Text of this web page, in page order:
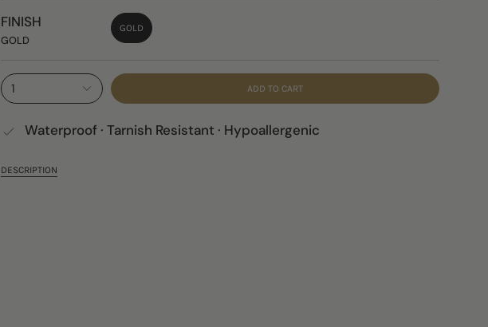
FINISH
GOLD
GOLD
1 ADD TO CART
Waterproof · Tarnish Resistant · Hypoallergenic
DESCRIPTION